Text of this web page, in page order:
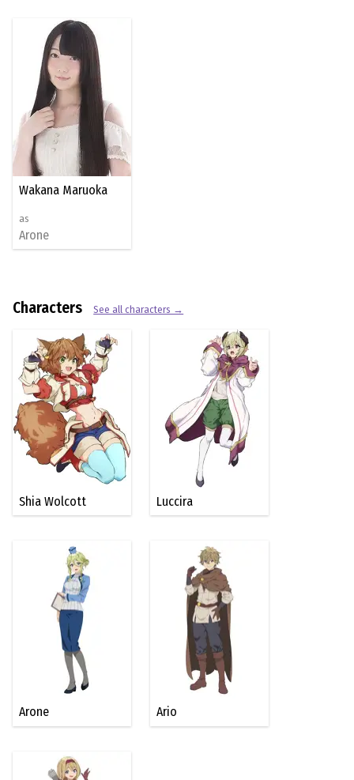
Wakana Maruoka
as
Arone
Characters See all characters →
Shia Wolcott Luccira
Arone Ario